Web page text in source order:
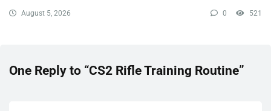
August 5, 2026 0 521
One Reply to “CS2 Rifle Training Routine”